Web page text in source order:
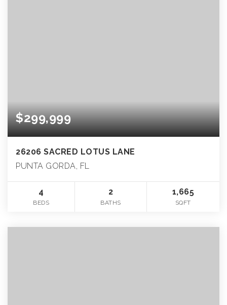
$299,999
26206 SACRED LOTUS LANE
PUNTA GORDA, FL
4
BEDS
2
BATHS
1,665
SQFT